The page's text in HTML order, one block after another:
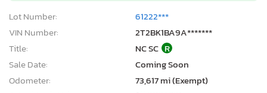
Lot Number:
61222***
VIN Number:
2T2BK1BA9A*******
Title:
NC SC R
Sale Date:
Coming Soon
Odometer:
73,617 mi (Exempt)